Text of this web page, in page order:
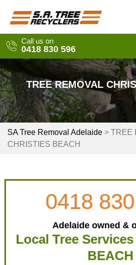
Call us on
0418 830 596
TREE REMOVAL
SA Tree Removal Adelaide > TREE
CHRISTIES BEACH
0418
Adelaide owned &
Local Tree
BEACH